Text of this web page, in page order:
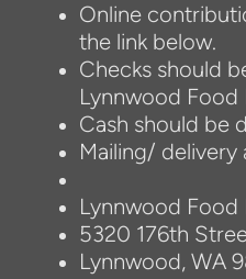
Online
the link below.
Checks should
Lynnwood Food
Cash should be
Mailing/ delivery
Lynnwood Food
5320 176th
Lynnwood, WA